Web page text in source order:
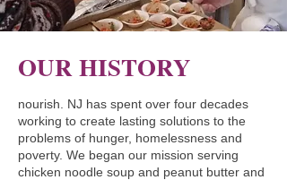
PERSON
nourish.NJ creates policies and
dignity and worth at the center. Above
all, nourish.NJ recognizes that the
community we work with are the
experts of their own experience and we
will follow their guidance.
OUR HISTORY
nourish. NJ has spent over four decades
working to create lasting solutions to the
problems of hunger, homelessness and
poverty. We began our mission serving
chicken noodle soup and peanut butter and